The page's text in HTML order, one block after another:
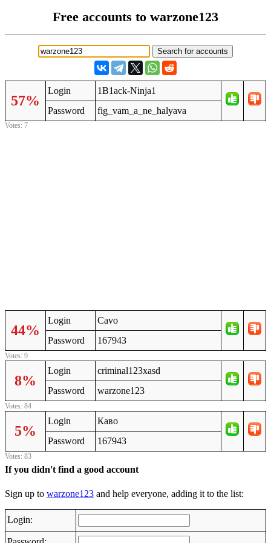
Free accounts to warzone123
57%
Login
1B1ack-Ninja1
Password
fig_vam_a_ne_halyava
Votes: 7
44%
Login
Cavo
Password
167943
Votes: 9
8%
Login
criminal123xasd
Password
warzone123
Votes: 84
5%
Login
Каво
Password
167943
Votes: 83
If you didn't find a good account
Sign up to warzone123 and help everyone, adding it to the list:
Login: